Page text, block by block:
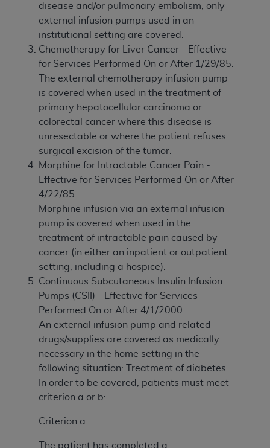
disease and/or pulmonary embolism, only
external infusion pumps used in an
institutional setting are covered.
Chemotherapy for Liver Cancer - Effective
for Services Performed On or After 1/29/85.
The external chemotherapy infusion pump
is covered when used in the treatment of
primary hepatocellular carcinoma or
colorectal cancer where this disease is
unresectable or where the patient refuses
surgical excision of the tumor.
Morphine for Intractable Cancer Pain -
Effective for Services Performed On or After
4/22/85.
Morphine infusion via an external infusion
pump is covered when used in the
treatment of intractable pain caused by
cancer (in either an inpatient or outpatient
setting, including a hospice).
Continuous Subcutaneous Insulin Infusion
Pumps (CSII) - Effective for Services
Performed On or After 4/1/2000.
An external infusion pump and related
drugs/supplies are covered as medically
necessary in the home setting in the
following situation: Treatment of diabetes
In order to be covered, patients must meet
criterion a or b:
Criterion a
The patient has completed a